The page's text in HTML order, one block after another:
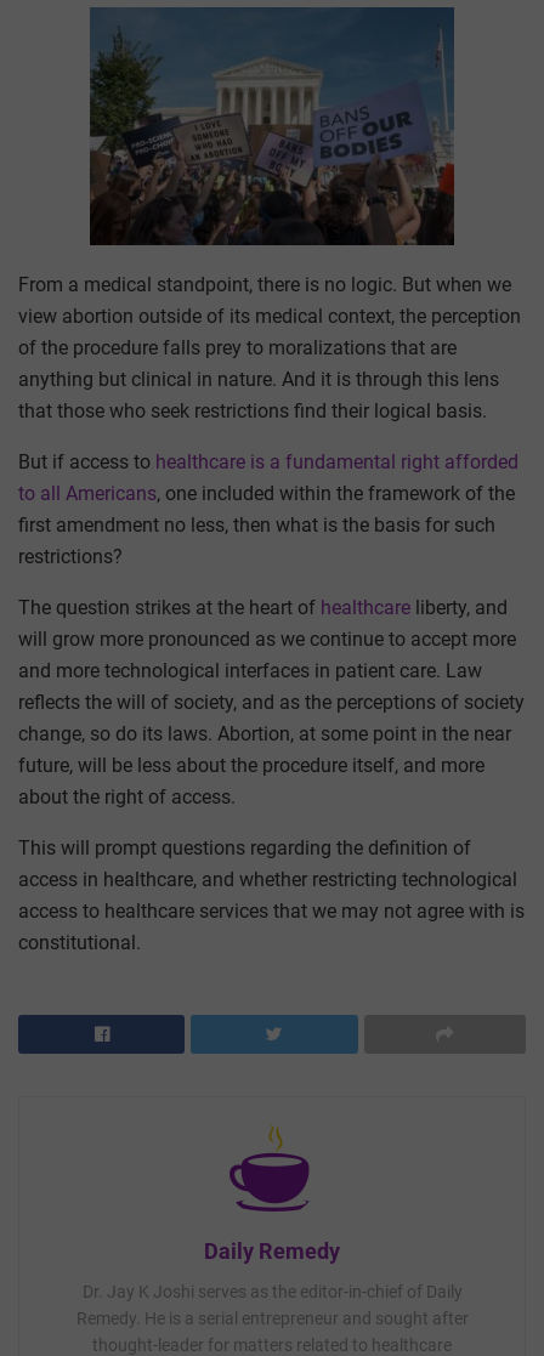
From a medical standpoint, there is no logic. But when we
view abortion outside of its medical context, the perception
of the procedure falls prey to moralizations that are
anything but clinical in nature. And it is through this lens
that those who seek restrictions find their logical basis.
But if access to healthcare is a fundamental right afforded
to all Americans, one included within the framework of the
first amendment no less, then what is the basis for such
restrictions?
The question strikes at the heart of healthcare liberty, and
will grow more pronounced as we continue to accept more
and more technological interfaces in patient care. Law
reflects the will of society, and as the perceptions of society
change, so do its laws. Abortion, at some point in the near
future, will be less about the procedure itself, and more
about the right of access.
This will prompt questions regarding the definition of
access in healthcare, and whether restricting technological
access to healthcare services that we may not agree with is
constitutional.
Daily Remedy
Dr. Jay K Joshi serves as the editor-in-chief of Daily
Remedy. He is a serial entrepreneur and sought after
thought-leader for matters related to healthcare